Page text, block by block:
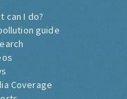
can I do?
guide
Coverage